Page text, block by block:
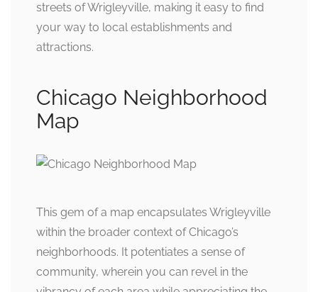
streets of Wrigleyville, making it easy to find
your way to local establishments and
attractions.
Chicago Neighborhood
Map
This gem of a map encapsulates Wrigleyville
within the broader context of Chicago’s
neighborhoods. It potentiates a sense of
community, wherein you can revel in the